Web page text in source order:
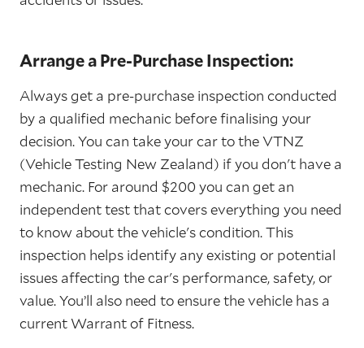
Arrange a Pre-Purchase Inspection:
Always get a pre-purchase inspection conducted
by a qualified mechanic before finalising your
decision. You can take your car to the VTNZ
(Vehicle Testing New Zealand) if you don't have a
mechanic. For around $200 you can get an
independent test that covers everything you need
to know about the vehicle's condition. This
inspection helps identify any existing or potential
issues affecting the car's performance, safety, or
value. You’ll also need to ensure the vehicle has a
current Warrant of Fitness.